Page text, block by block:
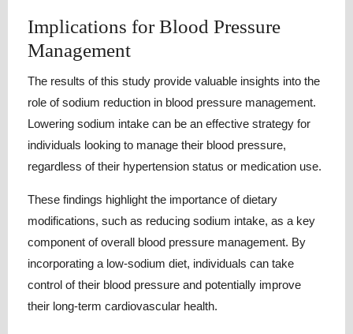
Implications for Blood Pressure
Management
The results of this study provide valuable insights into the
role of sodium reduction in blood pressure management.
Lowering sodium intake can be an effective strategy for
individuals looking to manage their blood pressure,
regardless of their hypertension status or medication use.
These findings highlight the importance of dietary
modifications, such as reducing sodium intake, as a key
component of overall blood pressure management. By
incorporating a low-sodium diet, individuals can take
control of their blood pressure and potentially improve
their long-term cardiovascular health.